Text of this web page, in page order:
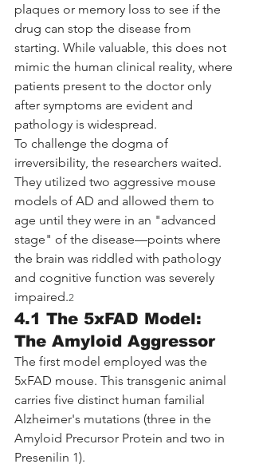
plaques or memory loss to see if the
drug can stop the disease from
starting. While valuable, this does not
mimic the human clinical reality, where
patients present to the doctor only
after symptoms are evident and
pathology is widespread.
To challenge the dogma of
irreversibility, the researchers waited.
They utilized two aggressive mouse
models of AD and allowed them to
age until they were in an "advanced
stage" of the disease—points where
the brain was riddled with pathology
and cognitive function was severely
impaired.2
4.1 The 5xFAD Model:
The Amyloid Aggressor
The first model employed was the
5xFAD mouse. This transgenic animal
carries five distinct human familial
Alzheimer's mutations (three in the
Amyloid Precursor Protein and two in
Presenilin 1).